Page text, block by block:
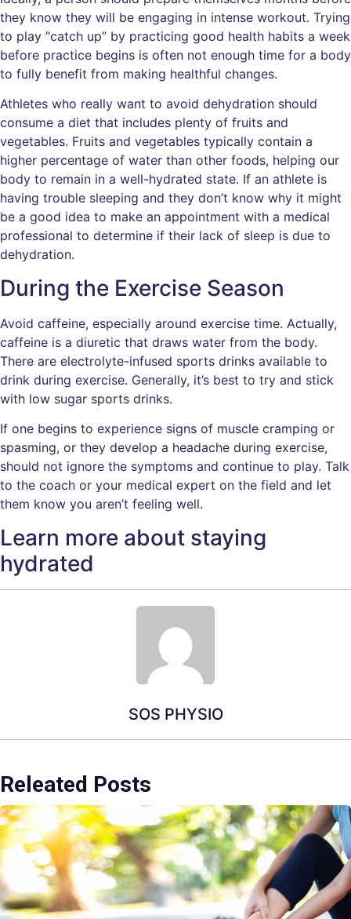
they know they will be engaging in intense workout. Trying
to play “catch up” by practicing good health habits a week
before practice begins is often not enough time for a body
to fully benefit from making healthful changes.
Athletes who really want to avoid dehydration should
consume a diet that includes plenty of fruits and
vegetables. Fruits and vegetables typically contain a
higher percentage of water than other foods, helping our
body to remain in a well-hydrated state. If an athlete is
having trouble sleeping and they don’t know why it might
be a good idea to make an appointment with a medical
professional to determine if their lack of sleep is due to
dehydration.
During the Exercise Season
Avoid caffeine, especially around exercise time. Actually,
caffeine is a diuretic that draws water from the body.
There are electrolyte-infused sports drinks available to
drink during exercise. Generally, it’s best to try and stick
with low sugar sports drinks.
If one begins to experience signs of muscle cramping or
spasming, or they develop a headache during exercise,
should not ignore the symptoms and continue to play. Talk
to the coach or your medical expert on the field and let
them know you aren’t feeling well.
Learn more about staying
hydrated
SOS PHYSIO
Releated Posts